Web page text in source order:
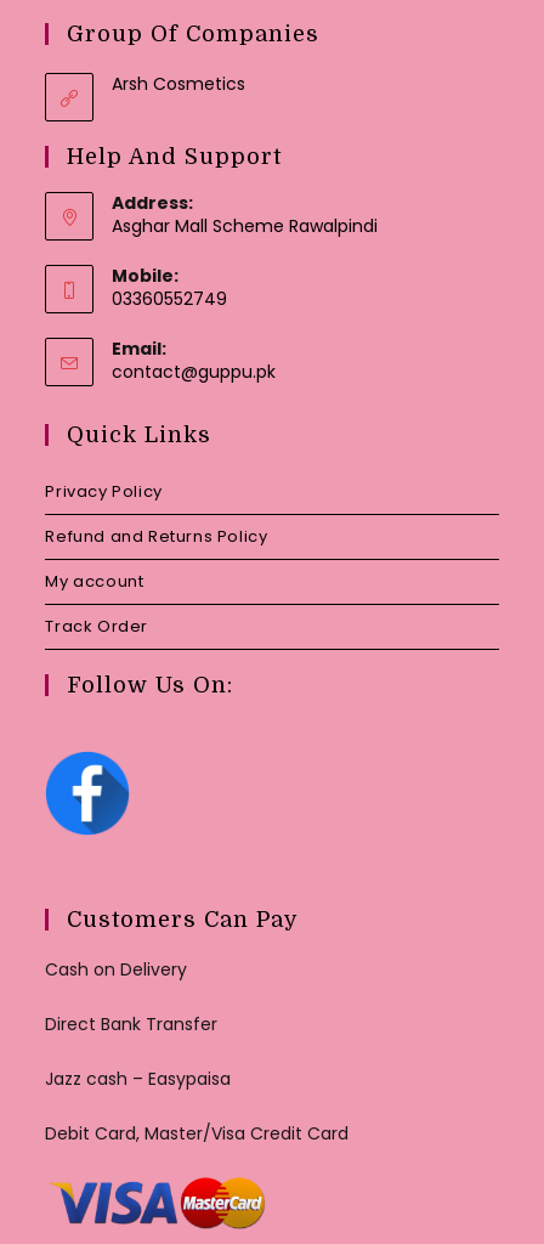
Group Of Companies
Arsh Cosmetics
Help And Support
Address:
Asghar Mall Scheme Rawalpindi
Mobile:
03360552749
Email:
contact@guppu.pkOpens
Quick Links
Privacy Policy
Refund and Returns Policy
My account
Track Order
Follow Us On:
Customers Can Pay
Cash on Delivery
Direct Bank Transfer
Jazz cash – Easypaisa
Debit Card, Master/Visa Credit Card